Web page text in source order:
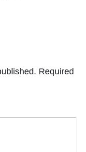
Required